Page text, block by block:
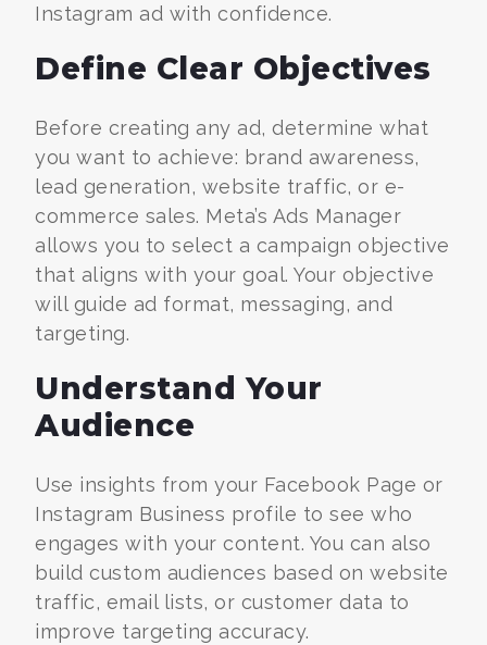
Instagram ad with confidence.
Define Clear Objectives
Before creating any ad, determine what
you want to achieve: brand awareness,
lead generation, website traffic, or e-
commerce sales. Meta’s Ads Manager
allows you to select a campaign objective
that aligns with your goal. Your objective
will guide ad format, messaging, and
targeting.
Understand Your
Audience
Use insights from your Facebook Page or
Instagram Business profile to see who
engages with your content. You can also
build custom audiences based on website
traffic, email lists, or customer data to
improve targeting accuracy.